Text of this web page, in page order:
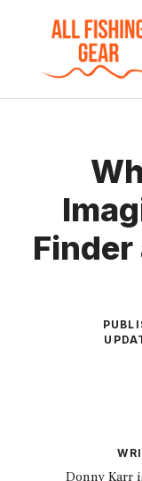
content
Finder
Donny Karr